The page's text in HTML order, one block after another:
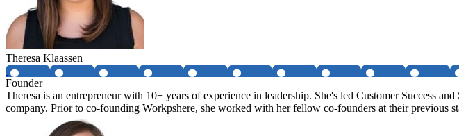
Theresa Klaassen
Founder
Theresa is an entrepreneur with 10+ years of experience in leadership. She's led Customer Success
company. Prior to co-founding Workpshere, she worked with her fellow co-founders at their previous